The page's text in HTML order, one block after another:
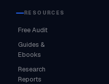
RESOURCES
Free Audit
Guides &
Ebooks
Research
Reports